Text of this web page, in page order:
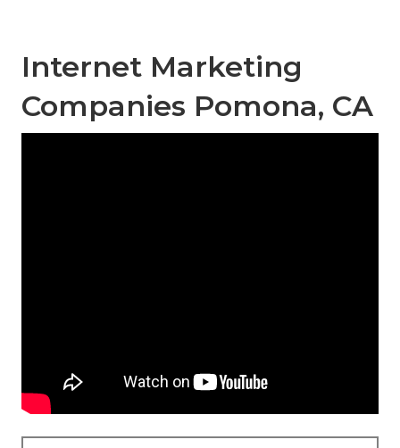
Internet Marketing
Companies Pomona, CA